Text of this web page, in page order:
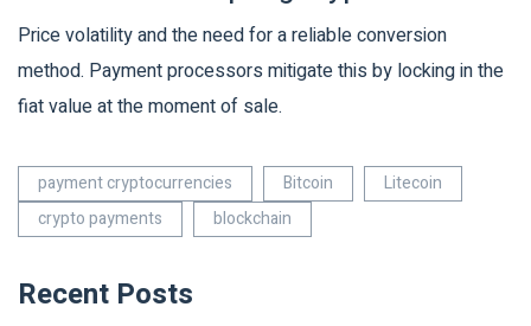
Price volatility and the need for a reliable conversion
method. Payment processors mitigate this by locking in the
fiat value at the moment of sale.
payment cryptocurrencies Bitcoin
Litecoin
crypto payments
blockchain
Recent Posts